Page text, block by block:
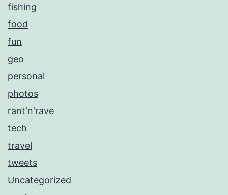
fishing
food
fun
geo
personal
photos
rant'n'rave
tech
travel
tweets
Uncategorized